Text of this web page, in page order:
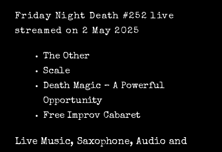
Friday Night Death #252 live
streamed on 2 May 2025
The Other
Scale
Death Magic – A Powerful
Opportunity
Free Improv Cabaret
Live Music, Saxophone, Audio and